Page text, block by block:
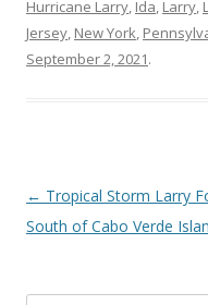
Hurricane Larry, Ida, Larry,
Jersey, New York,
September 2, 2021.
Post
navigation
← Tropical Storm Larry
South of Cabo Verde